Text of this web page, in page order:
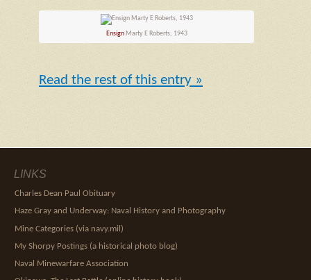
EnsignMarty E Roberts, 1943
Read the rest of this entry »
LINKS
Charles Dean Paul Obituary
Haze Gray and Underway: Naval History and Photography
Mine Categories (via navy.mil)
My Shorpy Postings (a historical photo blog)
Naval Minewarfare Association